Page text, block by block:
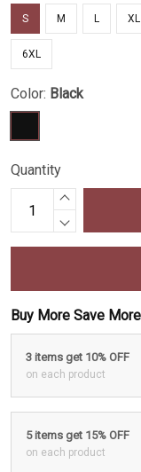
S M L XL
6XL
Color: Black
Quantity
Buy More Save
3 items get 10% OFF
on each product
5 items get 15% OFF
on each product